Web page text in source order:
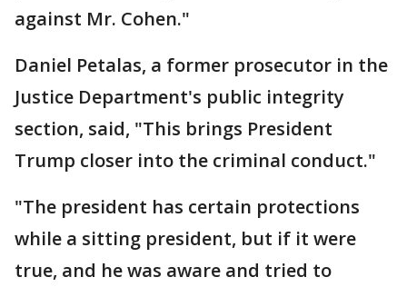
against Mr. Cohen."
Daniel Petalas, a former prosecutor in the
Justice Department's public integrity
section, said, "This brings President
Trump closer into the criminal conduct."
"The president has certain protections
while a sitting president, but if it were
true, and he was aware and tried to